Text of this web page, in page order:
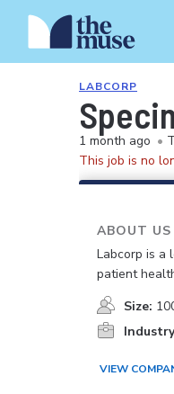
LABCORP
1 month ago •
This job is no
ABOUT US
Labcorp is a
patient
Size:
VIEW